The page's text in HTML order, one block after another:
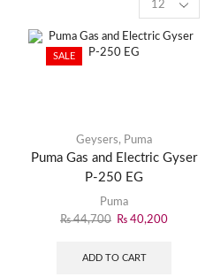
SALE
Geysers, Puma
Puma Gas and Electric Gyser
P-250 EG
Puma
₨44,700 ₨ 40,200
ADD TO CART